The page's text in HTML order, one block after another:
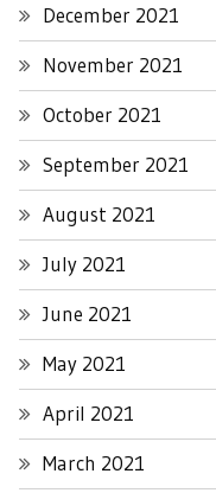
December 2021
November 2021
October 2021
September 2021
August 2021
July 2021
June 2021
May 2021
April 2021
March 2021